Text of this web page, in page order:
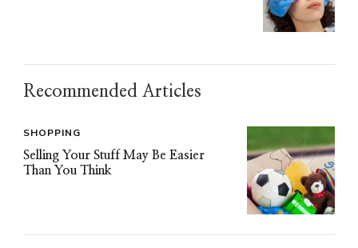
Recommended Articles
SHOPPING
Selling Your Stuff May Be Easier
Than You Think